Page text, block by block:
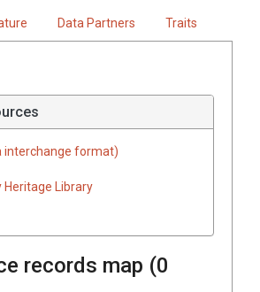
Data Partners Traits
interchange format)
Heritage Library
records map (0